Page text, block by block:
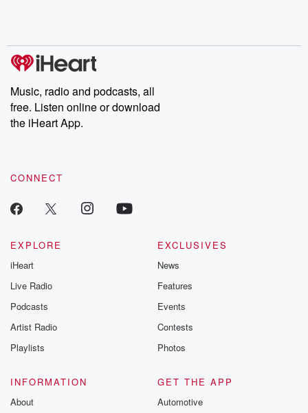
Music, radio and podcasts, all
free. Listen online or download
the iHeart App.
CONNECT
EXPLORE
iHeart
Live Radio
Podcasts
Artist Radio
Playlists
EXCLUSIVES
News
Features
Events
Contests
Photos
INFORMATION
About
GET THE APP
Automotive